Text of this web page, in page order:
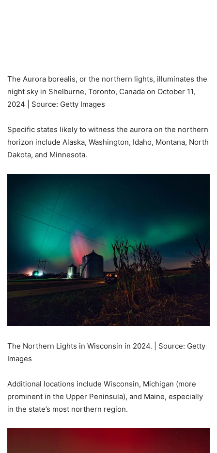
The Aurora borealis, or the northern lights, illuminates the
night sky in Shelburne, Toronto, Canada on October 11,
2024 | Source: Getty Images
Specific states likely to witness the aurora on the northern
horizon include Alaska, Washington, Idaho, Montana, North
Dakota, and Minnesota.
The Northern Lights in Wisconsin in 2024. | Source: Getty
Images
Additional locations include Wisconsin, Michigan (more
prominent in the Upper Peninsula), and Maine, especially
in the state’s most northern region.